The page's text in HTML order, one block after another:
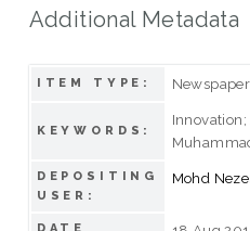
Additional Metadata
ITEM TYPE: Newspaper
KEYWORDS:
DEPOSITING
USER:
Mohd
DATE